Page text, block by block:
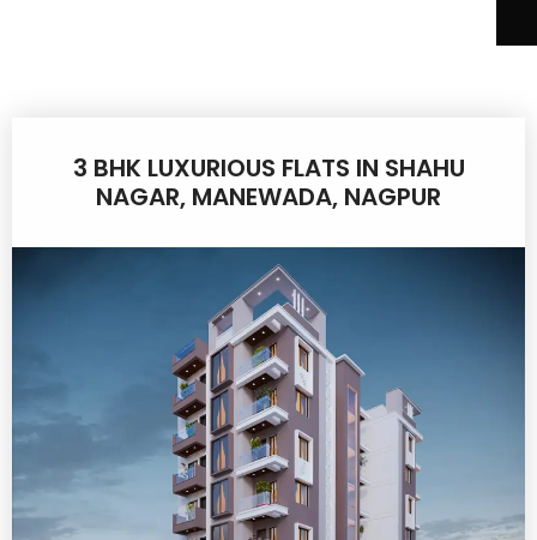
3 BHK LUXURIOUS FLATS IN SHAHU
NAGAR, MANEWADA, NAGPUR